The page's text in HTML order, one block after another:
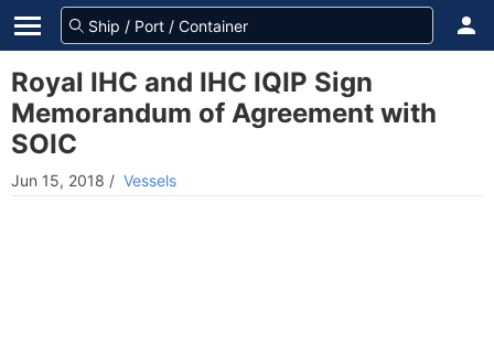
Royal IHC and IHC IQIP Sign
Memorandum of Agreement with
SOIC
Jun 15, 2018 / Vessels